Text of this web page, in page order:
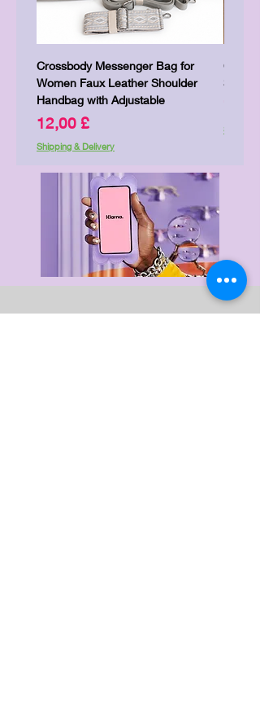
Crossbody Messenger Bag for
Women Faux Leather Shoulder
Handbag with Adjustable
Pris
12,00 £
Shipping & Delivery
Cute
Shipping